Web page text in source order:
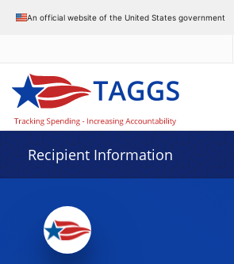
An official website of the United States government
Recipient Information